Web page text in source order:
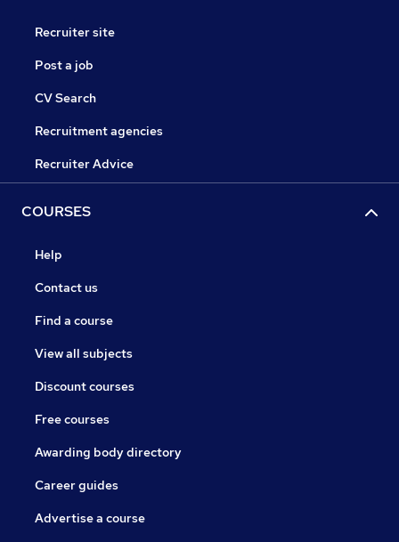
Recruiter site
Post a job
CV Search
Recruitment agencies
Recruiter Advice
COURSES
Help
Contact us
Find a course
View all subjects
Discount courses
Free courses
Awarding body directory
Career guides
Advertise a course